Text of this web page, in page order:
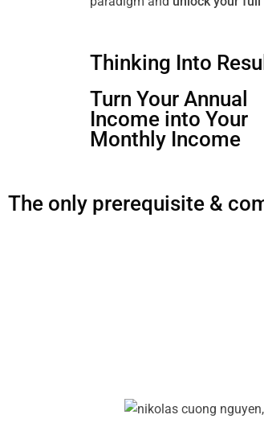
Thinking Into
Turn Your Annual
Income into Your
Monthly Income
The only prerequisite &